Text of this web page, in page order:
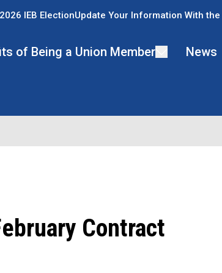
2026 IEB ElectionUpdate Your Information With the
of Being a Union Member News
Contract